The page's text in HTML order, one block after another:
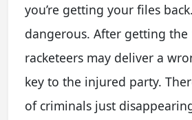
you’re getting your files
dangerous. After getting the
racketeers may deliver a
key to the injured party.
of criminals just